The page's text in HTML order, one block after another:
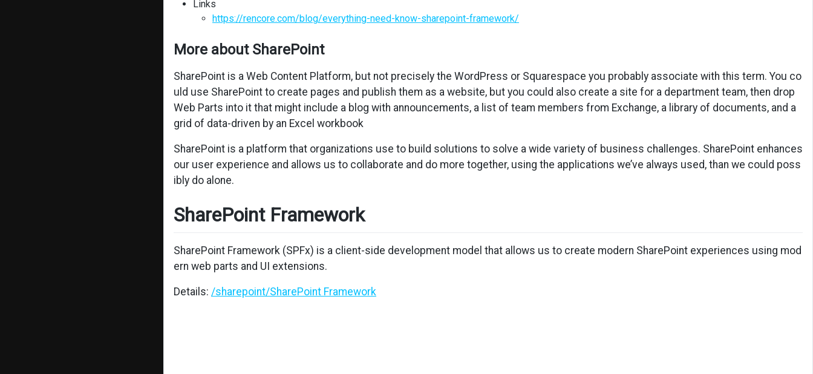
Links
https://rencore.com/blog/everything-need-know-sharepoint-framework/
More about SharePoint
SharePoint is a Web Content Platform, but not precisely the WordPress or Squarespace you probably associate with this term. You co
uld use SharePoint to create pages and publish them as a website, but you could also create a site for a department team, then drop
Web Parts into it that might include a blog with announcements, a list of team members from Exchange, a library of documents, and a
grid of data-driven by an Excel workbook
SharePoint is a platform that organizations use to build solutions to solve a wide variety of business challenges. SharePoint enhances
our user experience and allows us to collaborate and do more together, using the applications we’ve always used, than we could poss
ibly do alone.
SharePoint Framework
SharePoint Framework (SPFx) is a client-side development model that allows us to create modern SharePoint experiences using mod
ern web parts and UI extensions.
Details: /sharepoint/SharePoint Framework